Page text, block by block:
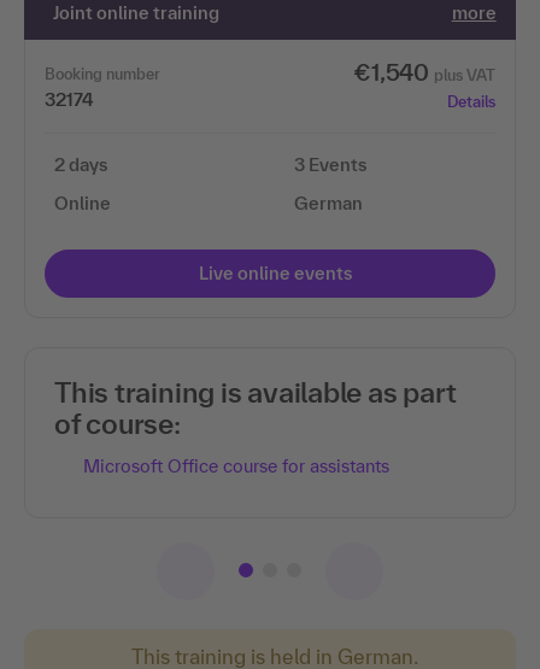
This training is held in German.
Joint online training more
Booking number
32174
€1,540 plus VAT
Details
2 days
Online
3 Events
German
Live online events
This training is available as part
of course:
Microsoft Office course for assistants